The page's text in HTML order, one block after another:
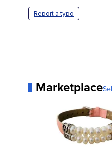
Report a typo
Marketplace